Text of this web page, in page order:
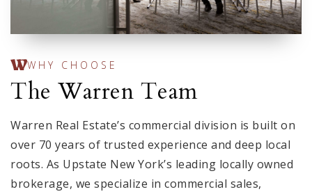
WHY CHOOSE
The Warren Team
Warren Real Estate’s commercial division is built on
over 70 years of trusted experience and deep local
roots. As Upstate New York’s leading locally owned
brokerage, we specialize in commercial sales,